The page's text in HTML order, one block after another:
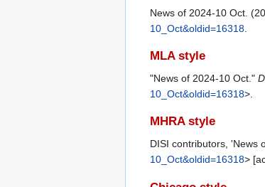
News of 2024-10 Oct.
10_Oct&oldid=16318
MLA style
"News of 2024-10 Oct."
10_Oct&oldid=16318>.
MHRA style
DISI contributors, 'News
10_Oct&oldid=16318>